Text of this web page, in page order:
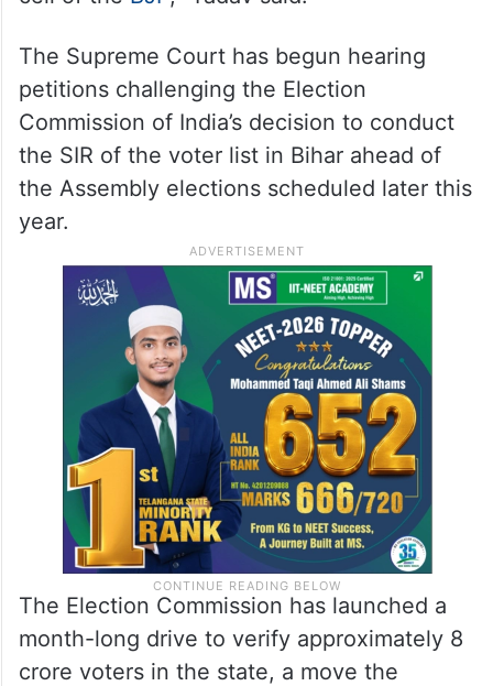
any clarification. Why can’t the (Election)
commissioner hold a press conference to
clear the confusion? What arrogance is
this?” he asked, adding, “It seems as if the
Election Commission is working like a party
cell of theBJP,” Yadav said.
The Supreme Court has begun hearing
petitions challenging the Election
Commission of India’s decision to conduct
the SIR of the voter list in Bihar ahead of
the Assembly elections scheduled later this